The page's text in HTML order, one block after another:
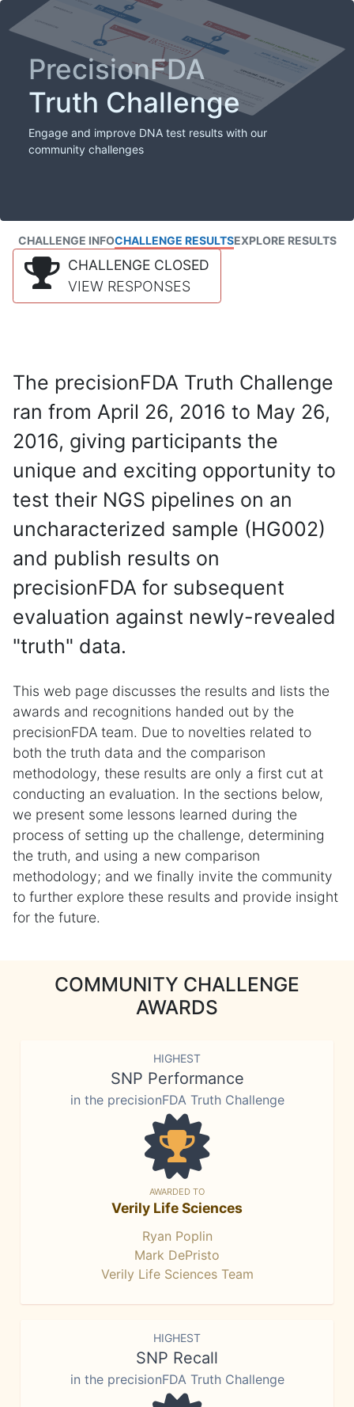
PrecisionFDA
Truth Challenge
Engage and improve DNA test results with our
community challenges
CHALLENGE INFOCHALLENGE RESULTSEXPLORE RESULTS
CHALLENGE CLOSED
VIEW RESPONSES
The precisionFDA Truth Challenge
ran from April 26, 2016 to May 26,
2016, giving participants the
unique and exciting opportunity to
test their NGS pipelines on an
uncharacterized sample (HG002)
and publish results on
precisionFDA for subsequent
evaluation against newly-revealed
"truth" data.
This web page discusses the results and lists the
awards and recognitions handed out by the
precisionFDA team. Due to novelties related to
both the truth data and the comparison
methodology, these results are only a first cut at
conducting an evaluation. In the sections below,
we present some lessons learned during the
process of setting up the challenge, determining
the truth, and using a new comparison
methodology; and we finally invite the community
to further explore these results and provide insight
for the future.
COMMUNITY CHALLENGE
AWARDS
HIGHEST
SNP Performance
in the precisionFDA Truth Challenge
AWARDED TO
Verily Life Sciences
Ryan Poplin
Mark DePristo
Verily Life Sciences Team
HIGHEST
SNP Recall
in the precisionFDA Truth Challenge